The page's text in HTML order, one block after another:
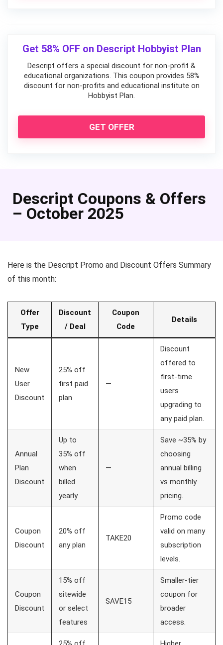
Get 58% OFF on Descript Hobbyist Plan
Descript offers a special discount for non-profit &
educational organizations. This coupon provides 58%
discount for non-profits and educational institute on
Hobbyist Plan.
GET OFFER
Descript Coupons & Offers
– October 2025
Here is the Descript Promo and Discount Offers Summary
of this month:
Offer
Type
Discount
/ Deal
Coupon
Code
Details
New
User
Discount
25% off
first paid
plan
—
Discount
offered to
first-time
users
upgrading to
any paid plan.
Annual
Plan
Discount
Up to
35% off
when
billed
yearly
—
Save ~35% by
choosing
annual billing
vs monthly
pricing.
Coupon
Discount
20% off
any plan
TAKE20
Promo code
valid on many
subscription
levels.
Coupon
Discount
15% off
sitewide
or select
features
SAVE15
Smaller-tier
coupon for
broader
access.